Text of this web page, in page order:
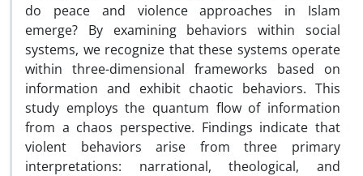
do peace and violence approaches in Islam
emerge? By examining behaviors within social
systems, we recognize that these systems operate
within three-dimensional frameworks based on
information and exhibit chaotic behaviors. This
study employs the quantum flow of information
from a chaos perspective. Findings indicate that
violent behaviors arise from three primary
interpretations: narrational, theological, and